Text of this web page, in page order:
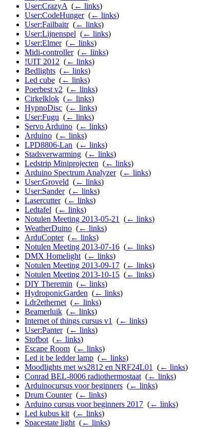
User:CrazyA (← links)
User:CodeHunger‎ (← links)
User:Failbaitr‎ (← links)
User:Lijnenspel (← links)
User:Elmer‎ (← links)
Midi-controller‎ (← links)
!UIT 2012 (← links)
Bedlights (← links)
Led cube (← links)
Poerbest v2 (← links)
Cirkelklok (← links)
HypnoDisc (← links)
User:Fugu (← links)
Servo Arduino (← links)
Arduino (← links)
LPD8806-Lan (← links)
Stadsverwarming (← links)
Ledstrip Miniprojecten (← links)
Arduino Spectrum Analyzer‎ (← links)
User:Groveld (← links)
User:Sander‎ (← links)
Lasercutter‎ (← links)
Ledtafel (← links)
Notulen Meeting 2013-05-21
(← links)
WeatherDuino (← links)
ArduCopter‎ (← links)
Notulen Meeting 2013-07-16 (← links)
DMX Homelight (← links)
Notulen Meeting 2013-09-17 (← links)
Notulen Meeting 2013-10-15 (← links)
DIY Theremin (← links)
HydroponicGarden (← links)
Ldr2ethernet (← links)
Beamerluik (← links)
Internet of things cursus v1
(← links)
User:Panter‎ (← links)
Stofbot (← links)
Escape Room (← links)
Led it be ledder lamp (← links)
Moodlights met ws2812 en NRF24L01
(← links)
Conrad BEL-8006 radiothermostaat (← links)
Arduinocursus voor beginners (← links)
Drum Counter‎ (← links)
Arduino cursus voor beginners 2017 (← links)
Led kubus kit (← links)
Spacestate light (← links)